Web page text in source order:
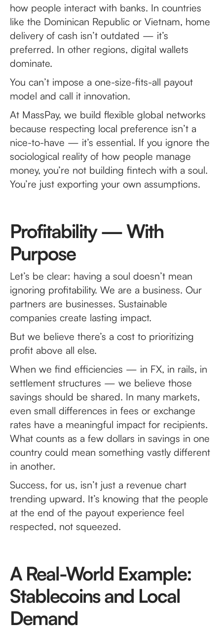
how people interact with banks. In countries
like the Dominican Republic or Vietnam, home
delivery of cash isn’t outdated — it’s
preferred. In other regions, digital wallets
dominate.
You can’t impose a one-size-fits-all payout
model and call it innovation.
At MassPay, we build flexible global networks
because respecting local preference isn’t a
nice-to-have — it’s essential. If you ignore the
sociological reality of how people manage
money, you’re not building fintech with a soul.
You’re just exporting your own assumptions.
Profitability — With
Purpose
Let’s be clear: having a soul doesn’t mean
ignoring profitability. We are a business. Our
partners are businesses. Sustainable
companies create lasting impact.
But we believe there’s a cost to prioritizing
profit above all else.
When we find efficiencies — in FX, in rails, in
settlement structures — we believe those
savings should be shared. In many markets,
even small differences in fees or exchange
rates have a meaningful impact for recipients.
What counts as a few dollars in savings in one
country could mean something vastly different
in another.
Success, for us, isn’t just a revenue chart
trending upward. It’s knowing that the people
at the end of the payout experience feel
respected, not squeezed.
A Real-World Example:
Stablecoins and Local
Demand